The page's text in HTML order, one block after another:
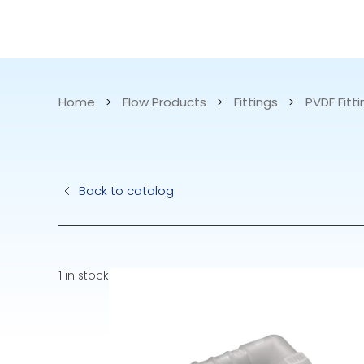
Home > Flow Products > Fittings > PVDF
Back to catalog
1 in stock